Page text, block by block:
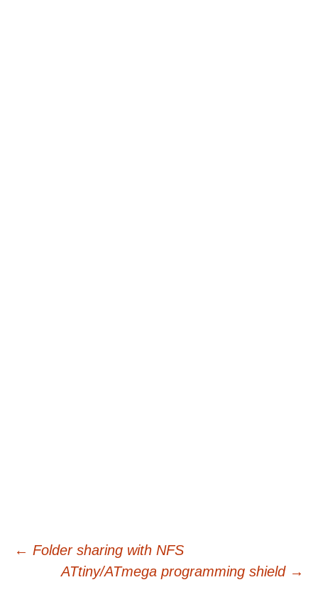
Post
← Folder sharing with NFS
ATtiny/ATmega programming shield →